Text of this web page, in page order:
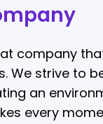
company
We strive to
an
every